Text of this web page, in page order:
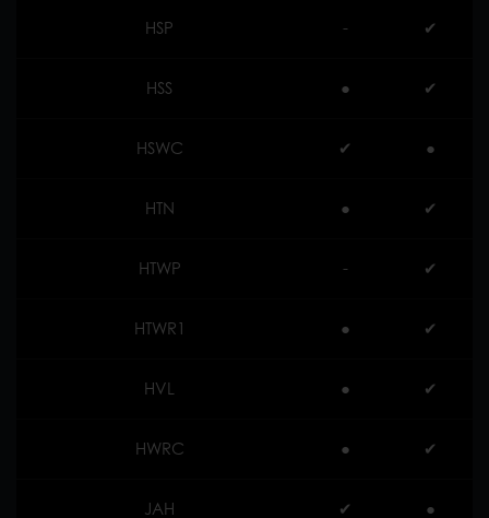
HSP - ✔︎
HSS ● ✔︎
HSWC ✔︎ ●
HTN ● ✔︎
HTWP - ✔︎
HTWR1 ● ✔︎
HVL ● ✔︎
HWRC ● ✔︎
JAH ✔︎ ●